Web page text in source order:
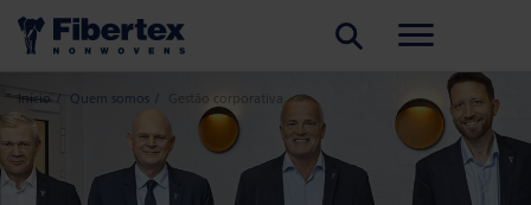
Início Quem somos Gestão corporativa